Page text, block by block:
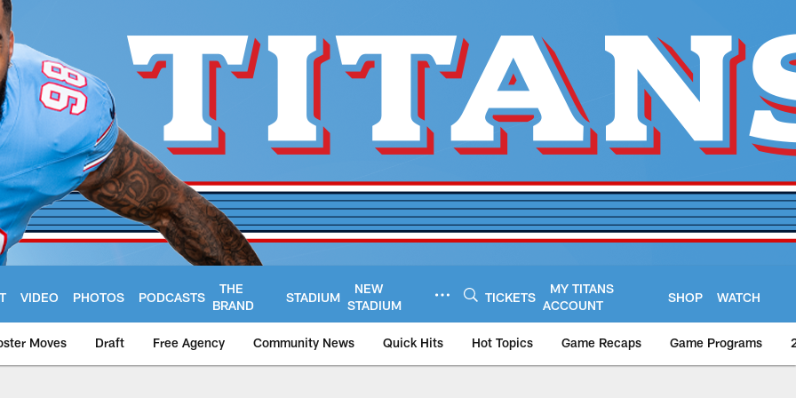
VIDEO PHOTOS PODCASTS
THE
BRAND
STADIUM
NEW
STADIUM
TICKETS
MY TITANS
ACCOUNT
SHOP WATCH
Moves Draft Free Agency Community News Quick Hits Hot Topics Game Recaps Game Programs